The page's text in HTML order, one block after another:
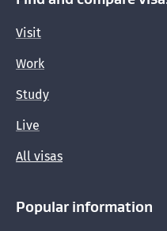
Medical waivers for visa
reference numbers
Visit
Work
Study
Live
All visas
Popular information